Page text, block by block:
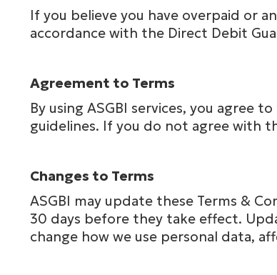
If you believe you have overpaid or
accordance with the Direct Debit
Agreement to Terms
By using ASGBI services, you agree
guidelines. If you do not agree with
Changes to Terms
ASGBI may update these Terms &
30 days before they take effect.
change how we use personal data,